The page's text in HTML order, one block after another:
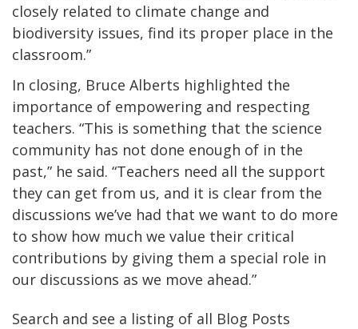
closely related to climate change and
biodiversity issues, find its proper place in the
classroom.”
In closing, Bruce Alberts highlighted the
importance of empowering and respecting
teachers. “This is something that the science
community has not done enough of in the
past,” he said. “Teachers need all the support
they can get from us, and it is clear from the
discussions we’ve had that we want to do more
to show how much we value their critical
contributions by giving them a special role in
our discussions as we move ahead.”
Search and see a listing of all Blog Posts